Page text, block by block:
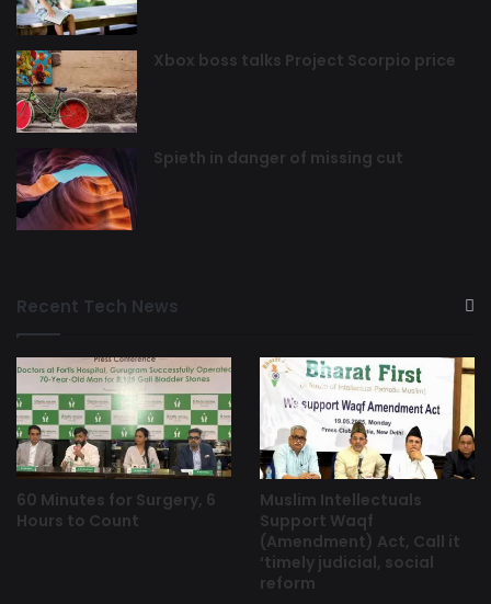
Xbox boss talks Project Scorpio price
Spieth in danger of missing cut
Recent Tech News
60 Minutes for Surgery, 6
Hours to Count
Muslim Intellectuals
Support Waqf
(Amendment) Act, Call it
‘timely judicial, social
reform